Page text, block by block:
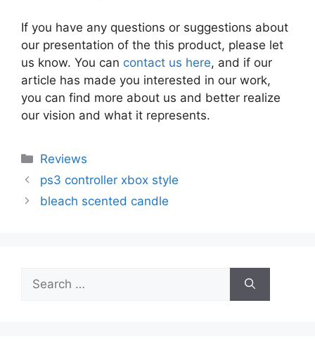
If you have any questions or suggestions about
our presentation of the this product, please let
us know. You can contact us here, and if our
article has made you interested in our work,
you can find more about us and better realize
our vision and what it represents.
Categories
Reviews
ps3 controller xbox style
bleach scented candle
for: